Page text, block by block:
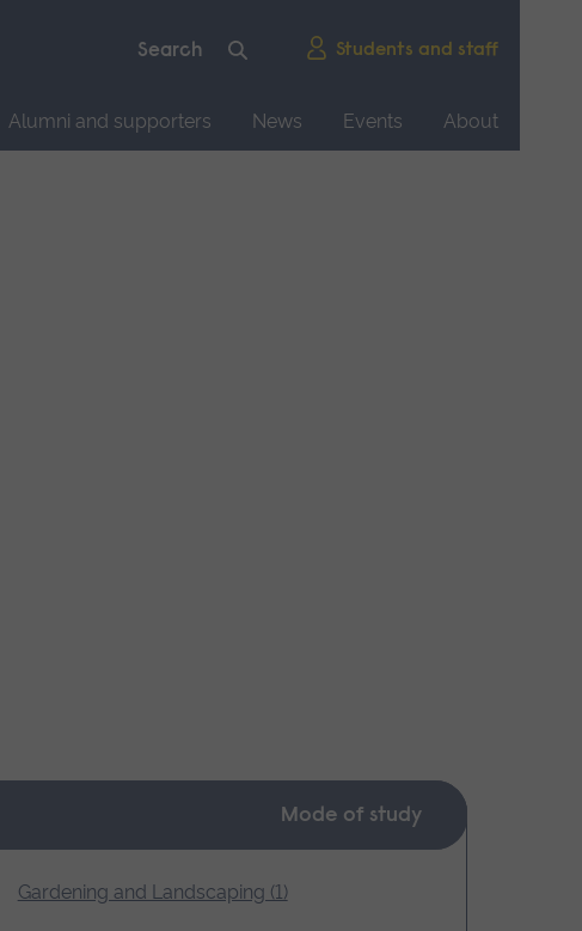
Students and staff
Alumni and supporters News Events
About
Mode of study
Gardening and Landscaping (1)